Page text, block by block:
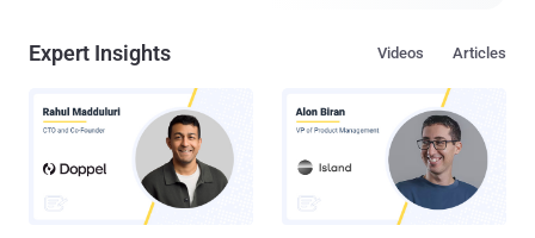
Administration, and the Department of Homeland Security. Ross
University of Pennsylvania School of Materials Science and
Engineering charged with one count each of narcotics trafficking
conspiracy, computer hacking conspiracy and money laundering
conspiracy, according to the filing. ' Silk Road ' website, which had
operated since early 2011, also offered tut...
Expert Insights Articles
Videos